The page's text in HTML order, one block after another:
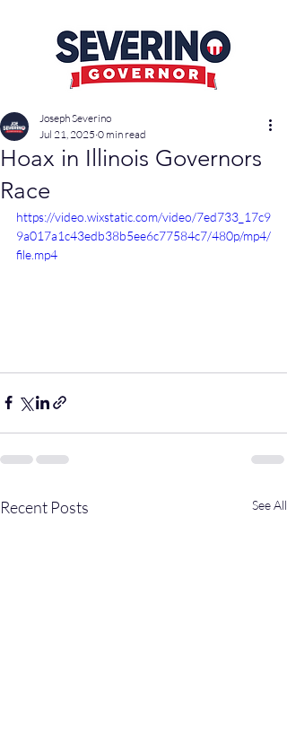
Hoax in Illinois Governors
Race
Joseph Severino
Jul 21, 2025 0 min read
https://video.wixstatic.com/video/7ed733_17c9
9a017a1c43edb38b5ee6c77584c7/480p/mp4/
file.mp4
Recent Posts See All